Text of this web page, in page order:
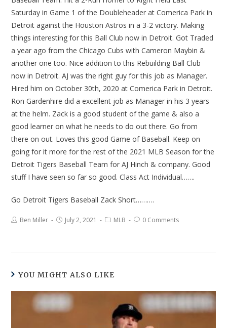
Saturday in Game 1 of the Doubleheader at Comerica Park in
Detroit against the Houston Astros in a 3-2 victory. Making
things interesting for this Ball Club now in Detroit. Got Traded
a year ago from the Chicago Cubs with Cameron Maybin &
another one too. Nice addition to this Rebuilding Ball Club
now in Detroit. AJ was the right guy for this job as Manager.
Hired him on October 30th, 2020 at Comerica Park in Detroit.
Ron Gardenhire did a excellent job as Manager in his 3 years
at the helm. Zack is a good student of the game & also a
good learner on what he needs to do out there. Go from
there on out. Loves this good Game of Baseball. Keep on
going for it more for the rest of the 2021 MLB Season for the
Detroit Tigers Baseball Team for AJ Hinch & company. Good
stuff I have seen so far so good. Class Act Individual…….
Go Detroit Tigers Baseball Zack Short……….
Ben Miller July 2, 2021 MLB 0 Comments
YOU MIGHT ALSO LIKE